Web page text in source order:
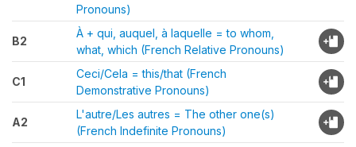
Pronouns)
B2
À + qui, auquel, à laquelle = to whom,
what, which (French Relative Pronouns)
C1
Ceci/Cela = this/that (French
Demonstrative Pronouns)
A2
L'autre/Les autres = The other one(s)
(French Indefinite Pronouns)